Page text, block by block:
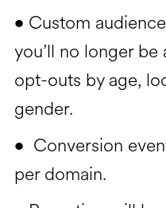
• Custom
you’ll no longer
opt-outs by age,
gender.
•
Conversion
per domain.